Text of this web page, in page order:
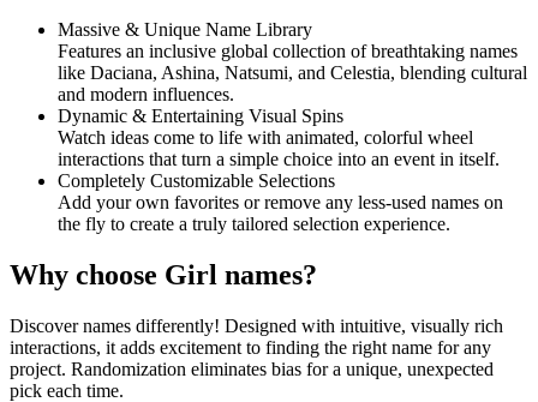
Massive & Unique Name Library
Features an inclusive global collection of breathtaking names
like Daciana, Ashina, Natsumi, and Celestia, blending cultural
and modern influences.
Dynamic & Entertaining Visual Spins
Watch ideas come to life with animated, colorful wheel
interactions that turn a simple choice into an event in itself.
Completely Customizable Selections
Add your own favorites or remove any less-used names on
the fly to create a truly tailored selection experience.
Why choose Girl names?
Discover names differently! Designed with intuitive, visually rich
interactions, it adds excitement to finding the right name for any
project. Randomization eliminates bias for a unique, unexpected
pick each time.